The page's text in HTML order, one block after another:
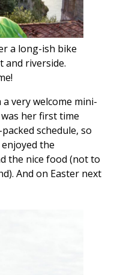
a long-ish bike
and riverside.
very welcome mini-
her first time
schedule, so
the
the nice food (not to
And on Easter next